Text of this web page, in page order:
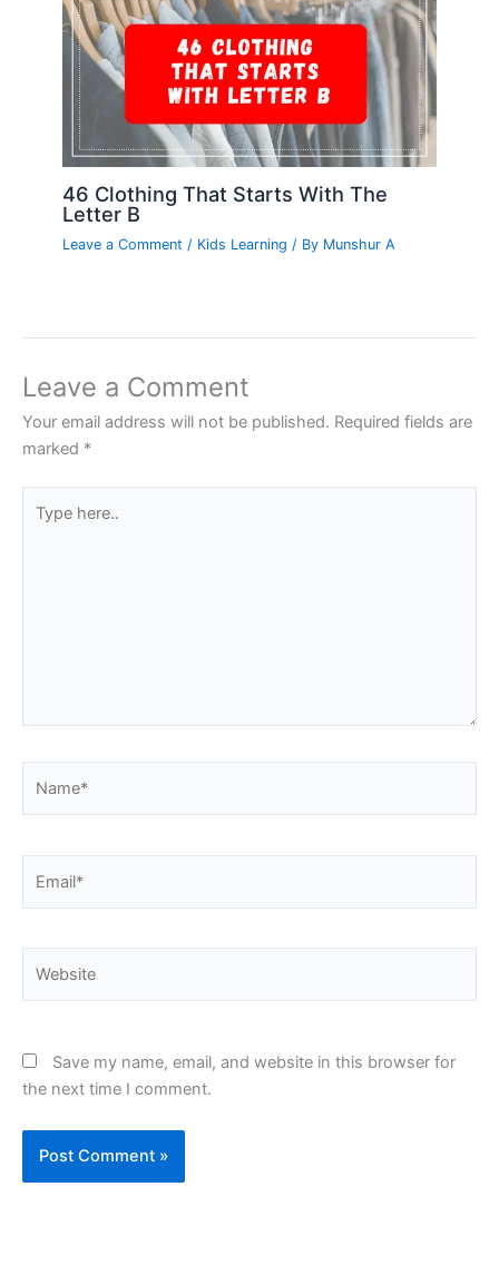
46 Clothing That Starts With The
Letter B
Leave a Comment / Kids Learning / By Munshur A
Leave a Comment
Your email address will not be published. Required fields are
marked *
here..
Save my name, email, and website in this browser for
the next time I comment.